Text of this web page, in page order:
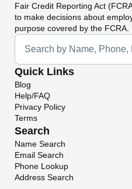
Fair Credit Reporting Act
to make decisions about
purpose covered by the FCRA.
Universal Search
Quick Links
Blog
Help/FAQ
Privacy Policy
Terms
Search
Name Search
Email Search
Phone Lookup
Address Search